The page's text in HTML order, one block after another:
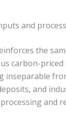
and
the
carbon-priced
inseparable
and
and